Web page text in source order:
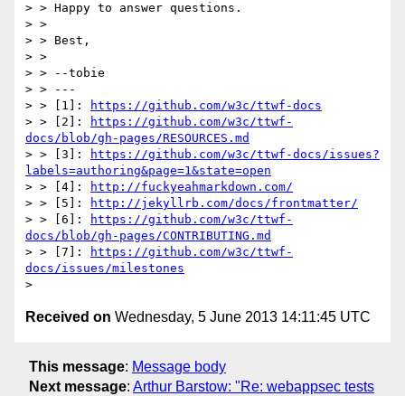
> > Happy to answer questions.
> >
> > Best,
> >
> > --tobie
> > ---
> > [1]:
https://github.com/w3c/ttwf-docs
> > [2]:
https://github.com/w3c/ttwf-
docs/blob/gh-pages/RESOURCES.md
> > [3]:
https://github.com/w3c/ttwf-docs/issues?
labels=authoring&page=1&state=open
> > [4]:
http://fuckyeahmarkdown.com/
> > [5]:
http://jekyllrb.com/docs/frontmatter/
> > [6]:
https://github.com/w3c/ttwf-
docs/blob/gh-pages/CONTRIBUTING.md
> > [7]:
https://github.com/w3c/ttwf-
docs/issues/milestones
Received on Wednesday, 5 June 2013 14:11:45 UTC
This message: Message body
Next message: Arthur Barstow: "Re: webappsec tests